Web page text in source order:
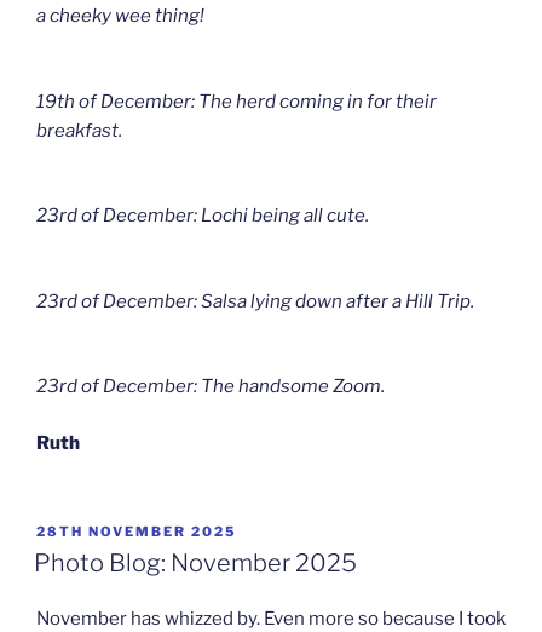
a cheeky wee thing!
19th of December: The herd coming in for their
breakfast.
23rd of December: Lochi being all cute.
23rd of December: Salsa lying down after a Hill Trip.
23rd of December: The handsome Zoom.
Ruth
POSTED
ON
28TH NOVEMBER 2025
Photo Blog: November 2025
November has whizzed by. Even more so because I took